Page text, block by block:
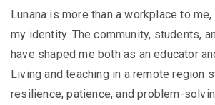
Lunana is more than a workplace to
my identity. The community, students,
have shaped me both as an educator
Living and teaching in a remote region
resilience, patience, and problem-